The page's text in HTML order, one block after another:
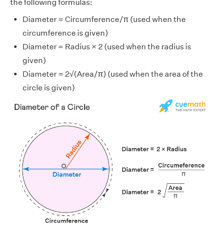
the following formulas:
Diameter = Circumference/π (used when the
circumference is given)
Diameter = Radius × 2 (used when the radius is
given)
Diameter = 2√(Area/π) (used when the area of the
circle is given)